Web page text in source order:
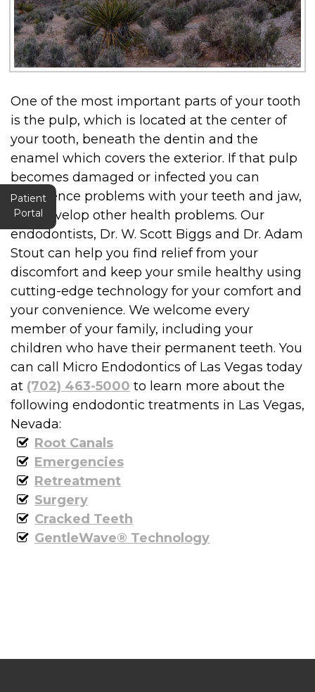
One of the most important parts of your tooth
is the pulp, which is located at the center of
your tooth, beneath the dentin and the
enamel which covers the exterior. If that pulp
becomes damaged or infected you can
experience problems with your teeth and jaw,
and develop other health problems. Our
endodontists, Dr. W. Scott Biggs and Dr. Adam
Stout can help you find relief from your
discomfort and keep your smile healthy using
cutting-edge technology for your comfort and
your convenience. We welcome every
member of your family, including your
children who have their permanent teeth. You
can call Micro Endodontics of Las Vegas today
at (702) 463-5000 to learn more about the
following endodontic treatments in Las Vegas,
Nevada:
Root Canals
Emergencies
Retreatment
Surgery
Cracked Teeth
GentleWave® Technology
Patient
Portal